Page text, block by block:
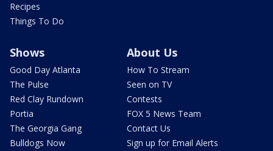
Recipes
Things To Do
Shows
Good Day Atlanta
The Pulse
Red Clay Rundown
Portia
The Georgia Gang
Bulldogs Now
About Us
How To Stream
Seen on TV
Contests
FOX 5 News Team
Contact Us
Sign up for Email Alerts